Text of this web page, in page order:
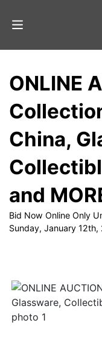
Listings
Services
Auction
Join
Login
ONLINE
China,
and
Bid Now Online Only
Sunday, January